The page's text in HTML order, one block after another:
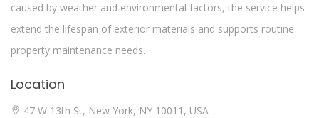
caused by weather and environmental factors, the service helps
extend the lifespan of exterior materials and supports routine
property maintenance needs.
Location
47 W 13th St, New York, NY 10011, USA